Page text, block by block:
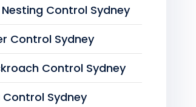
Nesting Control Sydney
Control Sydney
Control Sydney
Control Sydney